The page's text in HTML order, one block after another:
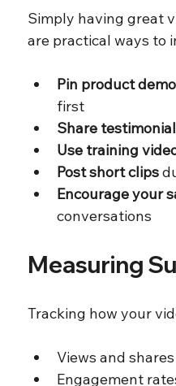
Simply having great
are practical ways to
Pin product
first
Share
Use training
Post short clips
Encourage your
conversations
Measuring
Tracking how your
Views and
Engagement